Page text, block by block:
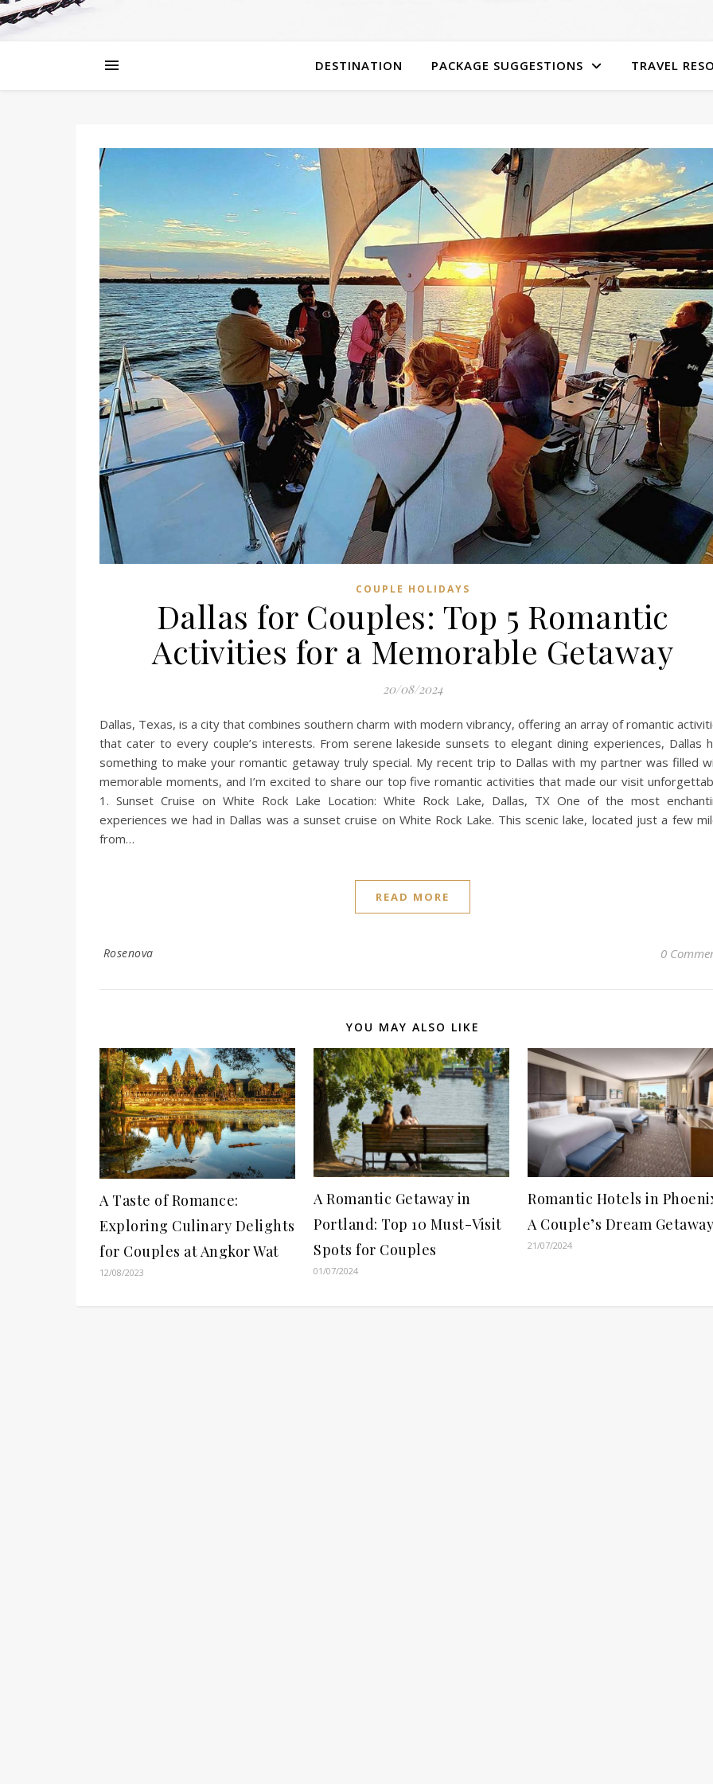
DESTINATION PACKAGE SUGGESTIONS TRAVEL
COUPLE HOLIDAYS
Dallas for Couples: Top 5 Romantic
Activities for a Memorable Getaway
20/08/2024
Dallas, Texas, is a city that combines southern charm with modern vibrancy, offering an array of romantic
that cater to every couple’s interests. From serene lakeside sunsets to elegant dining experiences, Dallas
something to make your romantic getaway truly special. My recent trip to Dallas with my partner was filled
memorable moments, and I’m excited to share our top five romantic activities that made our visit
1. Sunset Cruise on White Rock Lake Location: White Rock Lake, Dallas, TX One of the most
experiences we had in Dallas was a sunset cruise on White Rock Lake. This scenic lake, located just a few
from…
READ MORE
Rosenova 0
YOU MAY ALSO LIKE
A Taste of Romance:
Exploring Culinary Delights
for Couples at Angkor Wat
12/08/2023
A Romantic Getaway in
Portland: Top 10 Must-Visit
Spots for Couples
01/07/2024
Romantic Hotels in
A Couple’s Dream Getaway
21/07/2024